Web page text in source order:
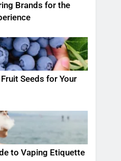
Brands for the
Seeds for Your
to Vaping Etiquette